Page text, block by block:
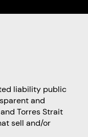
liability public
and
Torres Strait
sell and/or